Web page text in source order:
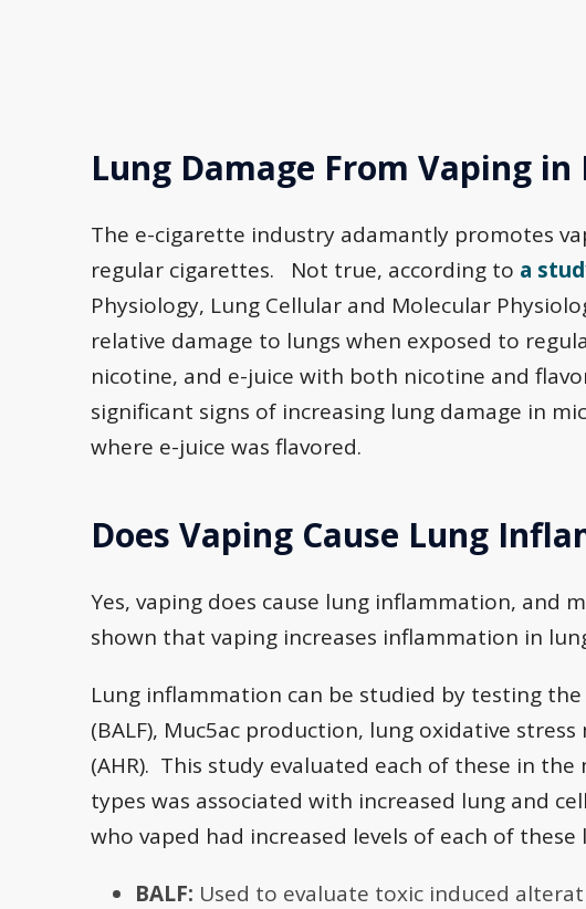
Lung Damage From Vaping in
The e-cigarette industry adamantly promotes
regular cigarettes. Not true, according to a
Physiology, Lung Cellular and Molecular
relative damage to lungs when exposed to
nicotine, and e-juice with both nicotine and
significant signs of increasing lung damage in
where e-juice was flavored.
Does Vaping Cause Lung
Yes, vaping does cause lung inflammation, and
shown that vaping increases inflammation in
Lung inflammation can be studied by testing
(BALF), Muc5ac production, lung oxidative
(AHR). This study evaluated each of these in
types was associated with increased lung and
who vaped had increased levels of each of these
BALF: Used to evaluate toxic induced